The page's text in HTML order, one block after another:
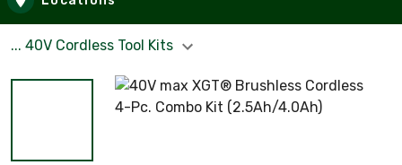
... 40V Cordless Tool Kits